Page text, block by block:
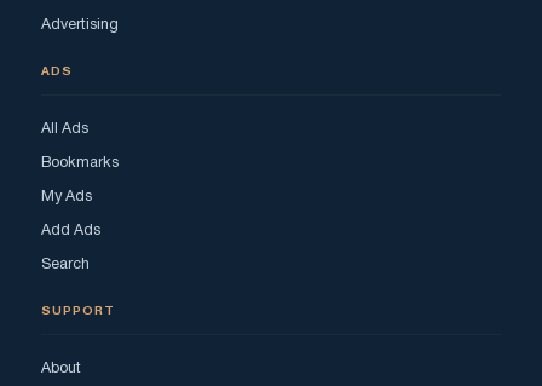
Advertising
ADS
All Ads
Bookmarks
My Ads
Add Ads
Search
SUPPORT
About